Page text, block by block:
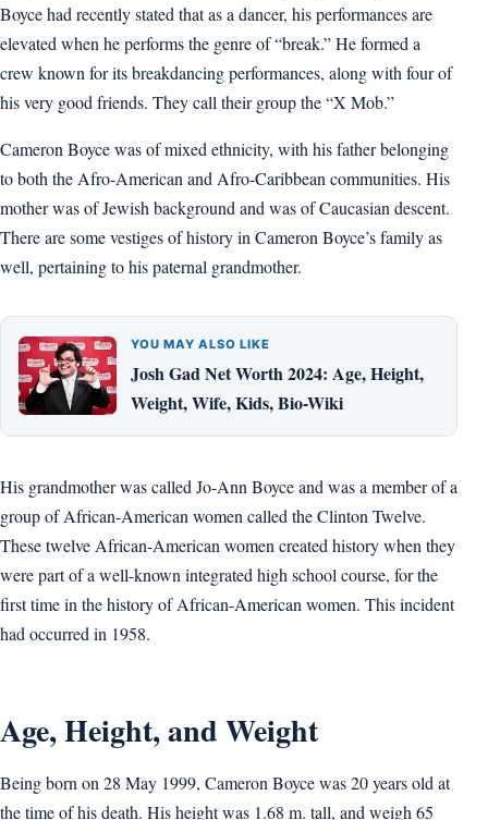
Boyce had recently stated that as a dancer, his performances are
elevated when he performs the genre of “break.” He formed a
crew known for its breakdancing performances, along with four of
his very good friends. They call their group the “X Mob.”
Cameron Boyce was of mixed ethnicity, with his father belonging
to both the Afro-American and Afro-Caribbean communities. His
mother was of Jewish background and was of Caucasian descent.
There are some vestiges of history in Cameron Boyce’s family as
well, pertaining to his paternal grandmother.
YOU MAY ALSO LIKE
Josh Gad Net Worth 2024: Age, Height,
Weight, Wife, Kids, Bio-Wiki
His grandmother was called Jo-Ann Boyce and was a member of a
group of African-American women called the Clinton Twelve.
These twelve African-American women created history when they
were part of a well-known integrated high school course, for the
first time in the history of African-American women. This incident
had occurred in 1958.
Age, Height, and Weight
Being born on 28 May 1999, Cameron Boyce was 20 years old at
the time of his death. His height was 1.68 m. tall, and weigh 65